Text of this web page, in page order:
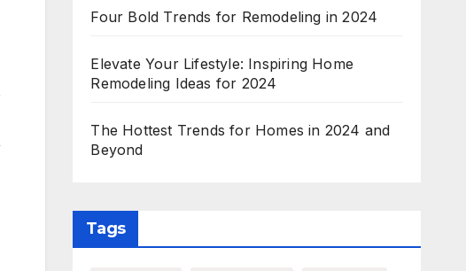
Four Bold Trends for Remodeling in 2024
Elevate Your Lifestyle: Inspiring Home
Remodeling Ideas for 2024
The Hottest Trends for Homes in 2024 and
Beyond
Tags